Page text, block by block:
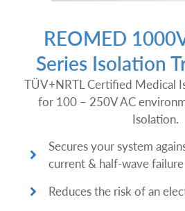
REOMED
Series Isolation
TÜV+NRTL Certified Medical
for 100 – 250V AC
Isolation.
Secures your system
current & half-wave failure
Reduces the risk of an